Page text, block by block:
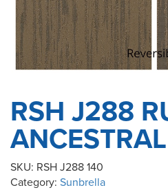
RSH J288
ANCESTRAL
SKU: RSH J288 140
Category: Sunbrella